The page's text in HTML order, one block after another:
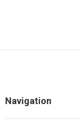
Navigation